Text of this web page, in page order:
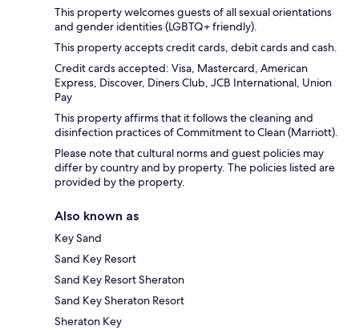
This property welcomes guests of all sexual orientations
and gender identities (LGBTQ+ friendly).
This property accepts credit cards, debit cards and cash.
Credit cards accepted: Visa, Mastercard, American
Express, Discover, Diners Club, JCB International, Union
Pay
This property affirms that it follows the cleaning and
disinfection practices of Commitment to Clean (Marriott).
Please note that cultural norms and guest policies may
differ by country and by property. The policies listed are
provided by the property.
Also known as
Key Sand
Sand Key Resort
Sand Key Resort Sheraton
Sand Key Sheraton Resort
Sheraton Key